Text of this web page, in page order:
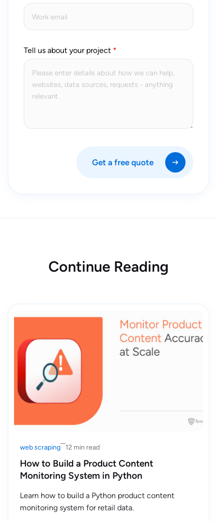
Tell us about your project
Get a free quote
Continue Reading
web scraping 12 min read
How to Build a Product Content
Monitoring System in Python
Learn how to build a Python product content
monitoring system for retail data.